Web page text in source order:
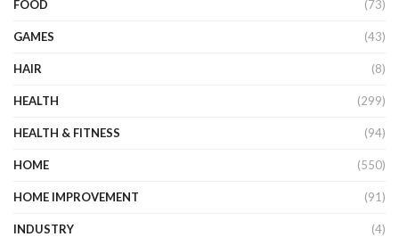
FOOD (73)
GAMES (43)
HAIR (8)
HEALTH (299)
HEALTH & FITNESS (94)
HOME (550)
HOME IMPROVEMENT (91)
INDUSTRY (4)